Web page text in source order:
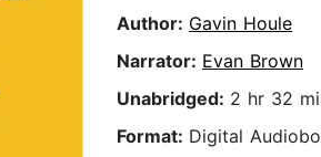
Author: Gavin Houle
Narrator: Evan Brown
Unabridged: 2 hr 32
Format: Digital